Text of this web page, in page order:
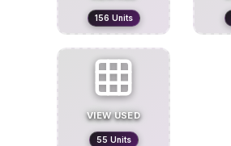
156 Units
VIEWUSED
55 Units